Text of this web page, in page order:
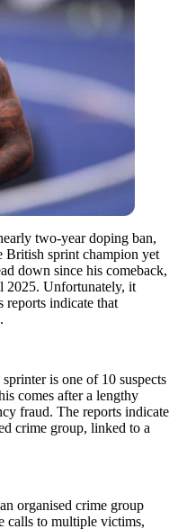
two-year doping ban,
British sprint champion yet
down since his comeback,
2025. Unfortunately, it
reports indicate that
is one of 10 suspects
comes after a lengthy
fraud. The reports indicate
crime group, linked to a
organised crime group
calls to multiple victims,